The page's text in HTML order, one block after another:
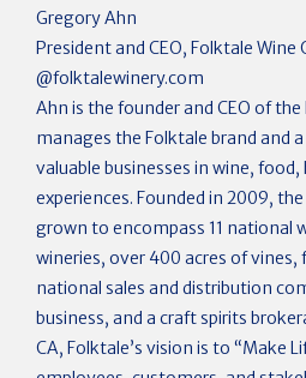
Gregory Ahn
President and CEO, Folktale Wine
@folktalewinery.com
Ahn is the founder and CEO of
manages the Folktale brand and
valuable businesses in wine,
experiences. Founded in 2009,
grown to encompass 11 national
wineries, over 400 acres of vines,
national sales and distribution
business, and a craft spirits
CA, Folktale’s vision is to “Make